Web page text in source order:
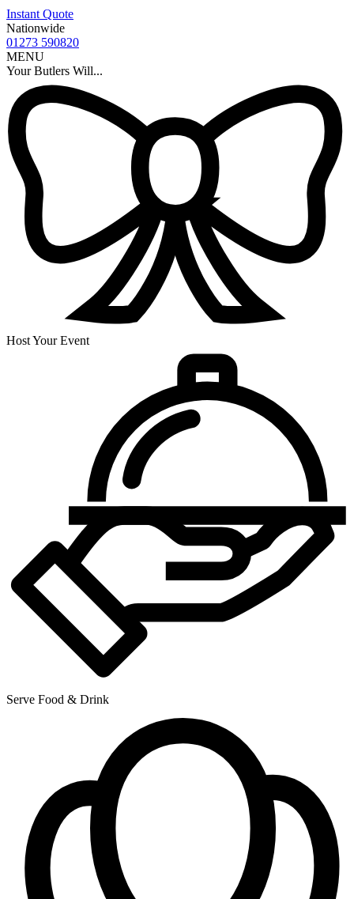
Instant Quote
Nationwide
01273 590820
MENU
Your Butlers Will...
Host Your Event
Serve Food & Drink